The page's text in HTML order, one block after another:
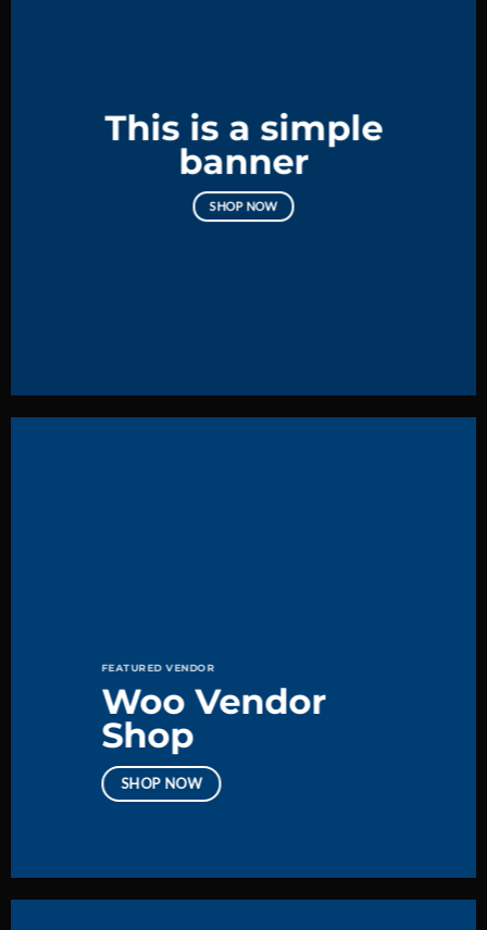
This is a simple
banner
SHOP NOW
FEATURED VENDOR
Woo Vendor
Shop
SHOP NOW